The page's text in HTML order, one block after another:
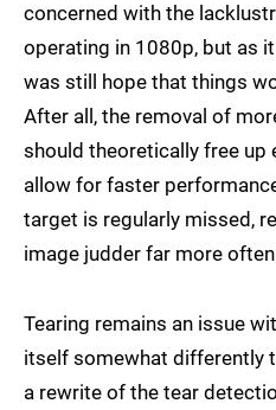
concerned with the
operating in 1080p, but as
was still hope that things
After all, the removal of
should theoretically free up
allow for faster
target is regularly missed,
image judder far more
Tearing remains an issue
itself somewhat differently
a rewrite of the tear